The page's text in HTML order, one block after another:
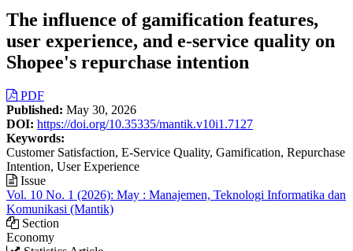
The influence of gamification features,
user experience, and e-service quality on
Shopee's repurchase intention
Article
Sidebar
PDF
Published: May 30, 2026
DOI: https://doi.org/10.35335/mantik.v10i1.7127
Keywords:
Customer Satisfaction, E-Service Quality, Gamification, Repurchase
Intention, User Experience
Issue
Vol. 10 No. 1 (2026): May : Manajemen, Teknologi Informatika dan
Komunikasi (Mantik)
Section
Economy